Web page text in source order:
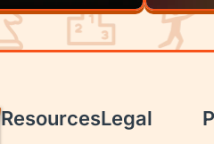
ResourcesLegal